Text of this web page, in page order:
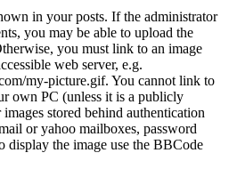
in your posts. If the administrator
you may be able to upload the
you must link to an image
web server, e.g.
my-picture.gif. You cannot link to
own PC (unless it is a publicly
stored behind authentication
or yahoo mailboxes, password
display the image use the BBCode